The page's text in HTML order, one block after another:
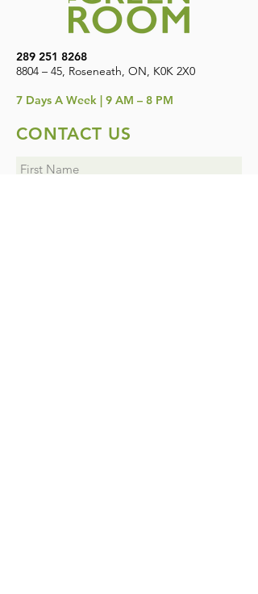
289 251 8268
8804 – 45, Roseneath, ON, K0K 2X0
7 Days A Week | 9 AM – 8 PM
CONTACT US